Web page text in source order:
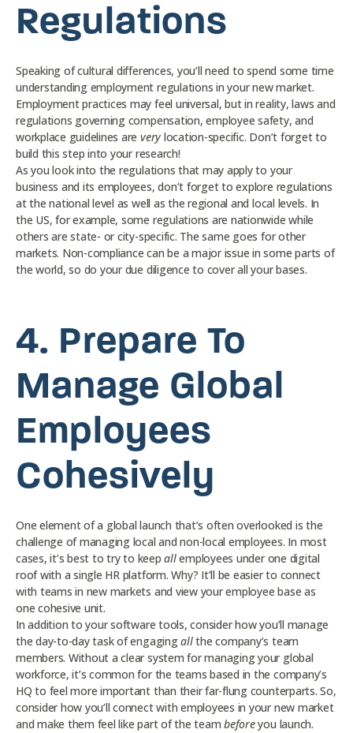
Regulations
Speaking of cultural differences, you’ll need to spend some time
understanding employment regulations in your new market.
Employment practices may feel universal, but in reality, laws and
regulations governing compensation, employee safety, and
workplace guidelines are very location-specific. Don’t forget to
build this step into your research!
As you look into the regulations that may apply to your
business and its employees, don’t forget to explore regulations
at the national level as well as the regional and local levels. In
the US, for example, some regulations are nationwide while
others are state- or city-specific. The same goes for other
markets. Non-compliance can be a major issue in some parts of
the world, so do your due diligence to cover all your bases.
4. Prepare To
Manage Global
Employees
Cohesively
One element of a global launch that’s often overlooked is the
challenge of managing local and non-local employees. In most
cases, it’s best to try to keepallemployees under one digital
roof with a single HR platform. Why? It’ll be easier to connect
with teams in new markets and view your employee base as
one cohesive unit.
In addition to your software tools, consider how you’ll manage
the day-to-day task of engagingallthe company’s team
members. Without a clear system for managing your global
workforce, it’s common for the teams based in the company’s
HQ to feel more important than their far-flung counterparts. So,
consider how you’ll connect with employees in your new market
and make them feel like part of the teambeforeyou launch.